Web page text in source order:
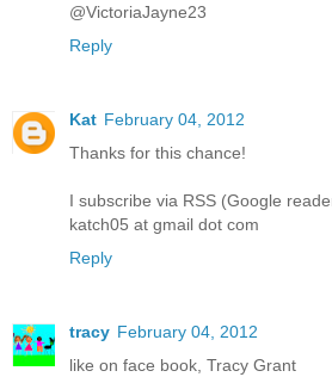
@VictoriaJayne23
Reply
Kat February 04, 2012
Thanks for this chance!
I subscribe via RSS (Google
katch05 at gmail dot com
Reply
tracy February 04, 2012
like on face book, Tracy Grant